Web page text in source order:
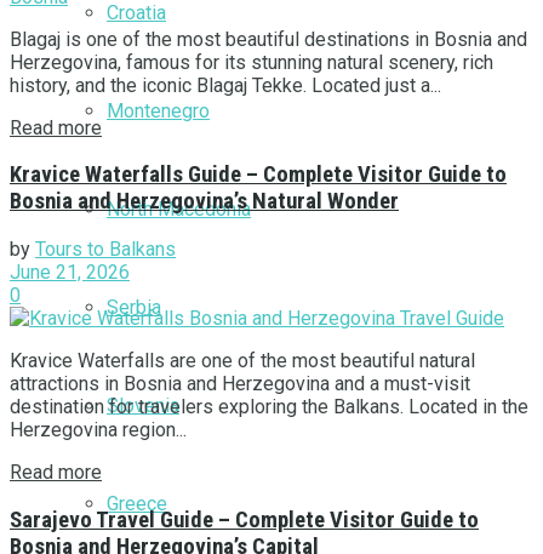
Croatia
Montenegro
North Macedonia
Serbia
Slovenia
Greece
Blagaj is one of the most beautiful destinations in Bosnia and
Herzegovina, famous for its stunning natural scenery, rich
history, and the iconic Blagaj Tekke. Located just a...
Read more
Kravice Waterfalls Guide – Complete Visitor Guide to
Bosnia and Herzegovina’s Natural Wonder
by Tours to Balkans
June 21, 2026
0
Kravice Waterfalls are one of the most beautiful natural
attractions in Bosnia and Herzegovina and a must-visit
destination for travelers exploring the Balkans. Located in the
Herzegovina region...
Read more
Sarajevo Travel Guide – Complete Visitor Guide to
Bosnia and Herzegovina’s Capital